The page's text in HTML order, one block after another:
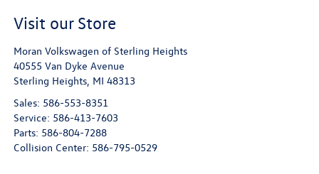
Visit our Store
Moran Volkswagen of Sterling Heights
40555 Van Dyke Avenue
Sterling Heights, MI 48313
Sales: 586-553-8351
Service: 586-413-7603
Parts: 586-804-7288
Collision Center: 586-795-0529